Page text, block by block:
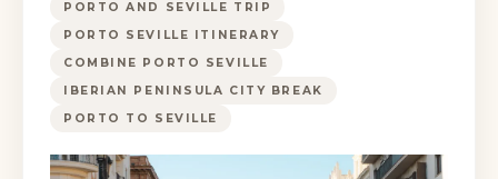
PORTO AND SEVILLE TRIP
PORTO SEVILLE ITINERARY
COMBINE PORTO SEVILLE
IBERIAN PENINSULA CITY BREAK
PORTO TO SEVILLE